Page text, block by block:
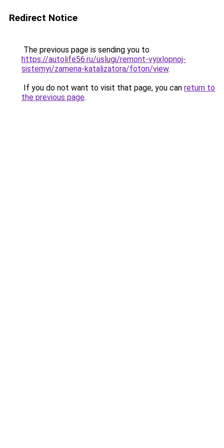
Redirect Notice
The previous page is sending you to
https://autolife56.ru/uslugi/remont-vyixlopnoj-
sistemyi/zamena-katalizatora/foton/view.
If you do not want to visit that page, you can return to
the previous page.